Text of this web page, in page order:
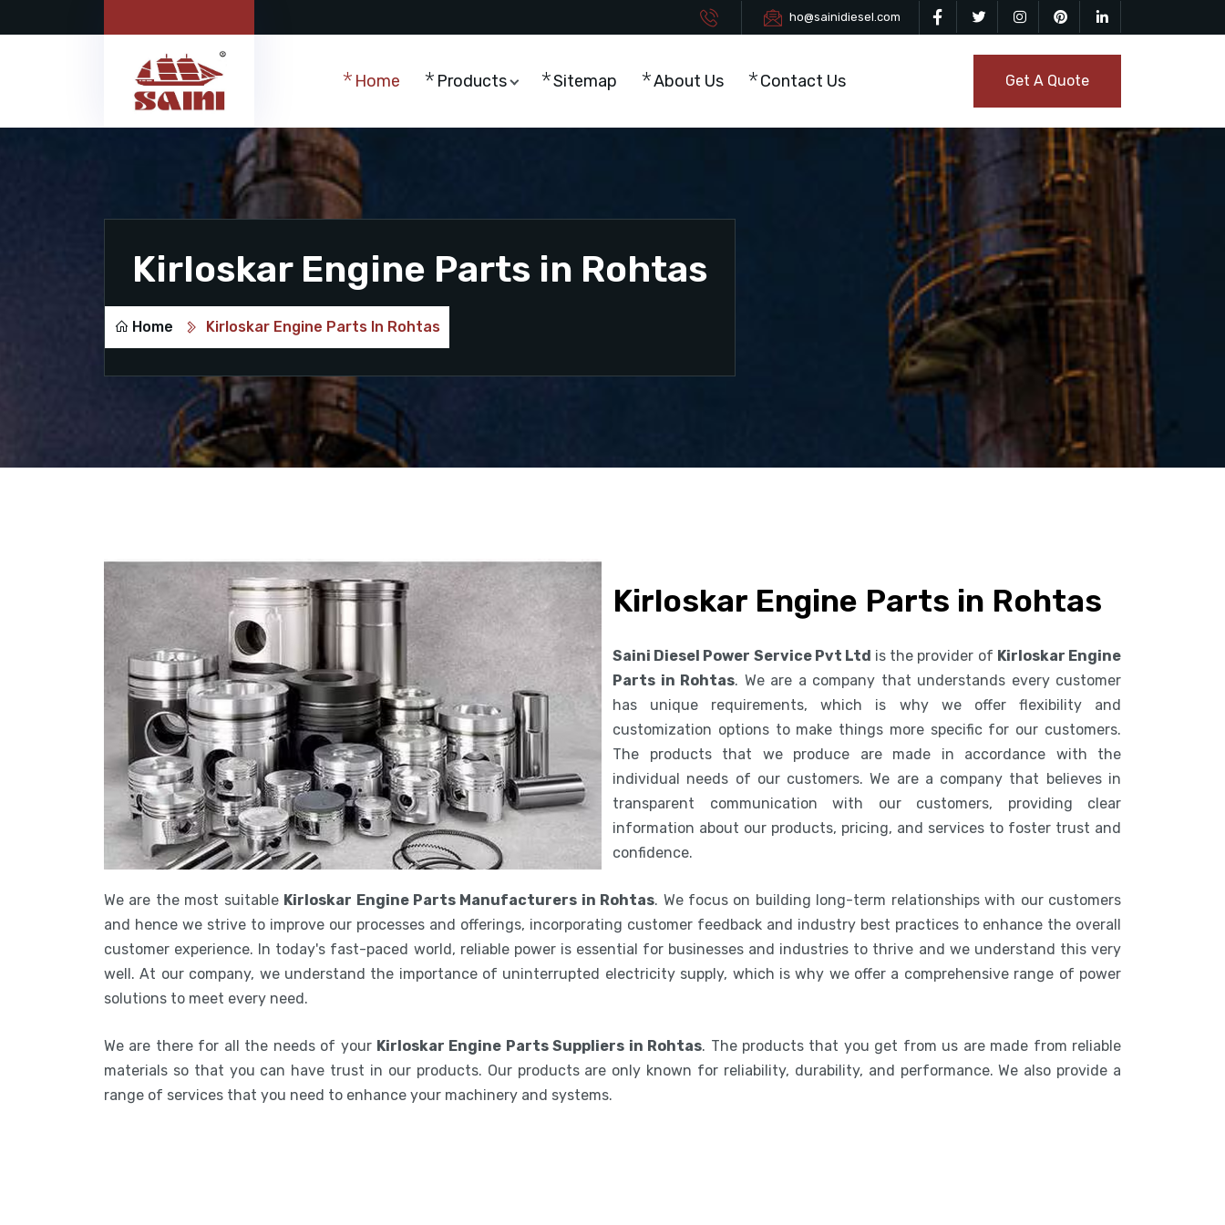
ho@sainidiesel.com
Home Products Sitemap About Us Contact Us Get A Quote
Kirloskar Engine Parts in Rohtas
Home Kirloskar Engine Parts In Rohtas
Kirloskar Engine Parts in Rohtas
Saini Diesel Power Service Pvt Ltd is the provider of Kirloskar Engine
Parts in Rohtas. We are a company that understands every customer
has unique requirements, which is why we offer flexibility and
customization options to make things more specific for our customers.
The products that we produce are made in accordance with the
individual needs of our customers. We are a company that believes in
transparent communication with our customers, providing clear
information about our products, pricing, and services to foster trust and
confidence.
We are the most suitable Kirloskar Engine Parts Manufacturers in Rohtas. We focus on building long-term relationships with our customers
and hence we strive to improve our processes and offerings, incorporating customer feedback and industry best practices to enhance the overall
customer experience. In today's fast-paced world, reliable power is essential for businesses and industries to thrive and we understand this very
well. At our company, we understand the importance of uninterrupted electricity supply, which is why we offer a comprehensive range of power
solutions to meet every need.
We are there for all the needs of your Kirloskar Engine Parts Suppliers in Rohtas. The products that you get from us are made from reliable
materials so that you can have trust in our products. Our products are only known for reliability, durability, and performance. We also provide a
range of services that you need to enhance your machinery and systems.